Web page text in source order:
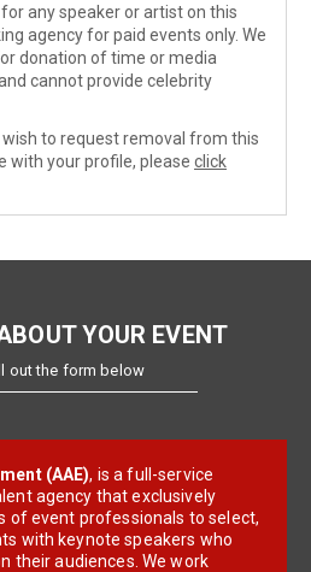
any speaker or artist on this
agency for paid events only. We
donation of time or media
cannot provide celebrity
to request removal from this
with your profile, please click
YOUR EVENT
out the form below
(AAE), is a full-service
agency that exclusively
of event professionals to select,
with keynote speakers who
their audiences. We work